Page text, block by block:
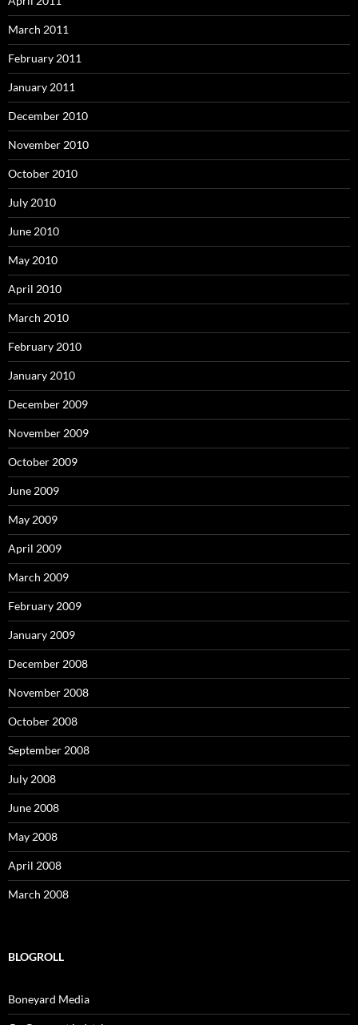
March 2011
February 2011
January 2011
December 2010
November 2010
October 2010
July 2010
June 2010
May 2010
April 2010
March 2010
February 2010
January 2010
December 2009
November 2009
October 2009
June 2009
May 2009
April 2009
March 2009
February 2009
January 2009
December 2008
November 2008
October 2008
September 2008
July 2008
June 2008
May 2008
April 2008
March 2008
BLOGROLL
Boneyard Media